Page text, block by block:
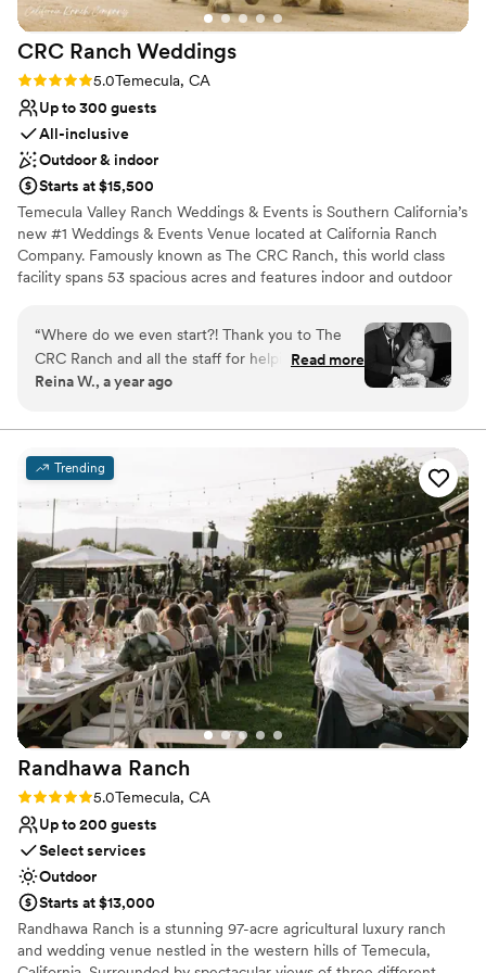
CRC Ranch Weddings
Rating: 5.0 (15 reviews)
5.0Temecula, CA
Up to 300 guests
All-inclusive
Outdoor & indoor
Starts at $15,500
Temecula Valley Ranch Weddings & Events is Southern California’s
new #1 Weddings & Events Venue located at California Ranch
Company. Famously known as The CRC Ranch, this world class
facility spans 53 spacious acres and features indoor and outdoor
venue for weddings, corporate events, parties and more!
Why you'll love this venue
All-inclusive venue packages
Venue considerations
Venue feels large for events with small guest lists
Not wheelchair accessible
Not for you if you don't want a rustic vibe
“Where do we even start?! Thank you to The
CRC Ranch and all the staff for helping
coordinate one of the best days of our lives. The
come true! From planning to giving us great
recommendations and advice, she was there to
ensure it was exactly what we wanted. Make
sure you book the Ranch House on the property
because it was the PERFECT spot for the
wedding party to get ready at and walk out for
the ceremony. Also with Leslie at the helm of
the bar, our guests weren’t left thirsty! We can’t
thank them enough for such a magical
experience!”
Read more
Reina W., a year ago
Trending
Randhawa Ranch
Rating: 5.0 (2 reviews)
5.0Temecula, CA
Up to 200 guests
Select services
Outdoor
Starts at $13,000
Randhawa Ranch is a stunning 97-acre agricultural luxury ranch
and wedding venue nestled in the western hills of Temecula,